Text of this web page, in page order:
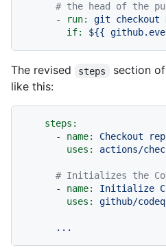
# the head of the
-
run: git checkout
if:
${{
The revised steps
section
like this:
steps:
-
name: Checkout
uses:
actions/
# Initializes the
-
name: Initialize
uses:
github/
...